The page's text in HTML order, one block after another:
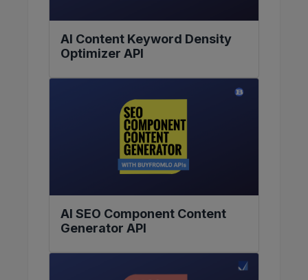
AI Content Keyword Density
Optimizer API
AI SEO Component Content
Generator API